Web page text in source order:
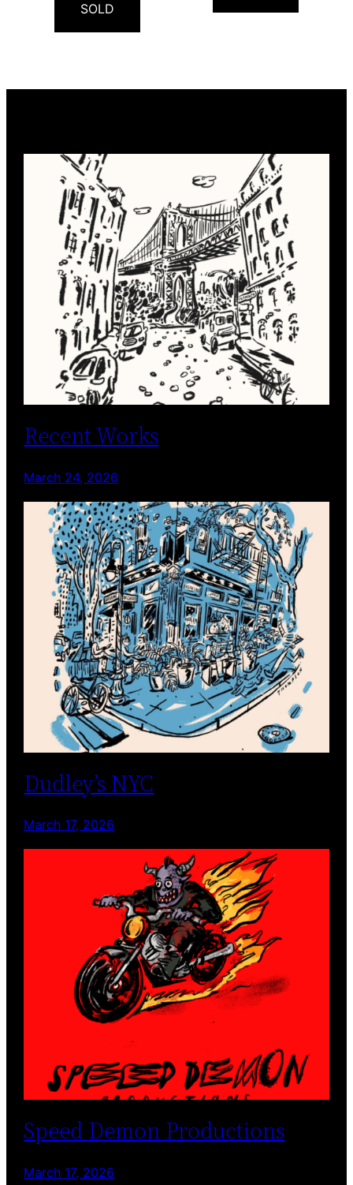
SOLD
Recent Works
March 24, 2026
Dudley’s NYC
March 17, 2026
Speed Demon Productions
March 17, 2026